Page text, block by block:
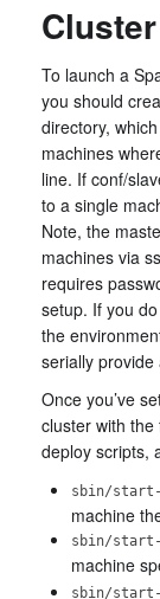
To launch a
you should
directory,
machines
line. If conf/
to a single
Note, the
machines via
requires
setup. If you
the
serially
Once you’ve
cluster with the
deploy scripts,
sbin/start-
machine
sbin/
machine
sbin/